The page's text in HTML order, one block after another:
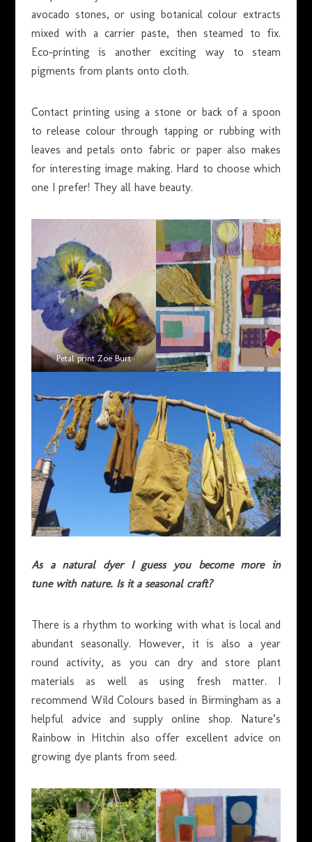
avocado stones, or using botanical colour extracts
mixed with a carrier paste, then steamed to fix.
Eco-printing is another exciting way to steam
pigments from plants onto cloth.
Contact printing using a stone or back of a spoon
to release colour through tapping or rubbing with
leaves and petals onto fabric or paper also makes
for interesting image making. Hard to choose which
one I prefer! They all have beauty.
Petal print Zoe Burt
As a natural dyer I guess you become more in
tune with nature. Is it a seasonal craft?
There is a rhythm to working with what is local and
abundant seasonally. However, it is also a year
round activity, as you can dry and store plant
materials as well as using fresh matter. I
recommend Wild Colours based in Birmingham as a
helpful advice and supply online shop. Nature’s
Rainbow in Hitchin also offer excellent advice on
growing dye plants from seed.